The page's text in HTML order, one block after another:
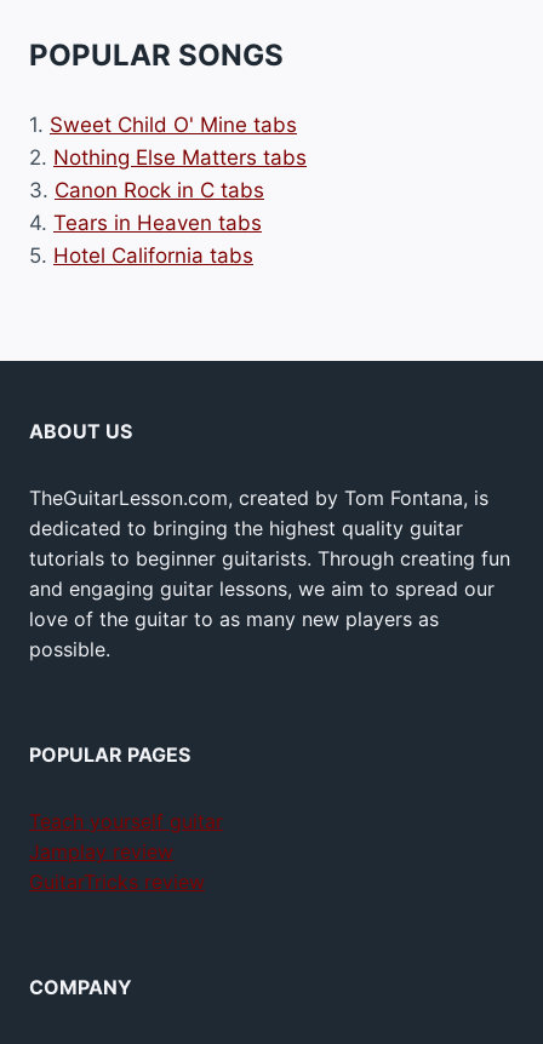
POPULAR SONGS
1. Sweet Child O' Mine tabs
2. Nothing Else Matters tabs
3. Canon Rock in C tabs
4. Tears in Heaven tabs
5. Hotel California tabs
ABOUT US
TheGuitarLesson.com, created by Tom Fontana, is
dedicated to bringing the highest quality guitar
tutorials to beginner guitarists. Through creating fun
and engaging guitar lessons, we aim to spread our
love of the guitar to as many new players as
possible.
POPULAR PAGES
Teach yourself guitar
Jamplay review
GuitarTricks review
COMPANY